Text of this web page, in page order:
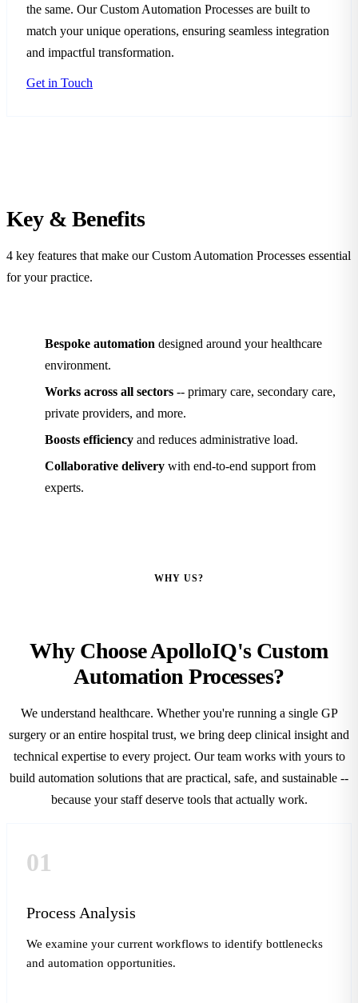
the same. Our Custom Automation Processes are built to
match your unique operations, ensuring seamless integration
and impactful transformation.
Get in Touch
Key & Benefits
4 key features that make our Custom Automation Processes essential
for your practice.
Bespoke automation designed around your healthcare
environment.
Works across all sectors -- primary care, secondary care,
private providers, and more.
Boosts efficiency and reduces administrative load.
Collaborative delivery with end-to-end support from
experts.
WHY US?
Why Choose ApolloIQ's Custom
Automation Processes?
We understand healthcare. Whether you're running a single GP
surgery or an entire hospital trust, we bring deep clinical insight and
technical expertise to every project. Our team works with yours to
build automation solutions that are practical, safe, and sustainable --
because your staff deserve tools that actually work.
01
Process Analysis
We examine your current workflows to identify bottlenecks
and automation opportunities.